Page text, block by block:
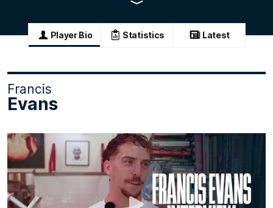
Player Bio Statistics Latest
Francis
Evans